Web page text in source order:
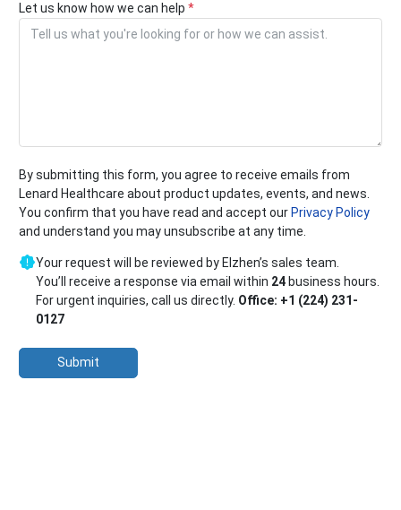
Let us know how we can help *
Tell us what you're looking for or how we can assist.
By submitting this form, you agree to receive emails from
Lenard Healthcare about product updates, events, and news.
You confirm that you have read and accept our Privacy Policy
and understand you may unsubscribe at any time.
Your request will be reviewed by Elzhen’s sales team.
You’ll receive a response via email within 24 business hours.
For urgent inquiries, call us directly. Office: +1 (224) 231-
0127
Submit